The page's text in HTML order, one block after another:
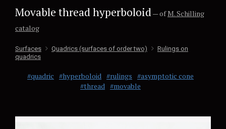
Movable thread hyperboloid— ofM. Schilling
catalog
Surfaces Quadrics (surfaces of order two)
Rulings on
quadrics
#quadric #hyperboloid #rulings #asymptotic cone
#thread #movable